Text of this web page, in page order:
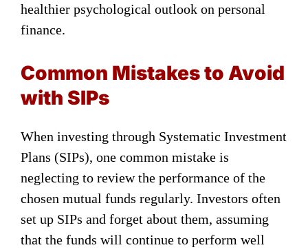
healthier psychological outlook on personal
finance.
Common Mistakes to Avoid
with SIPs
When investing through Systematic Investment
Plans (SIPs), one common mistake is
neglecting to review the performance of the
chosen mutual funds regularly. Investors often
set up SIPs and forget about them, assuming
that the funds will continue to perform well